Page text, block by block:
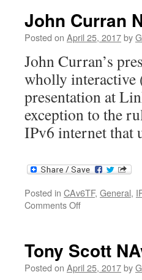
John Curran
Posted on April 25, 2017by
John Curran’s
wholly
presentation at
exception to the
IPv6 internet
Posted in CAv6TF, General,
Comments Offon
Presentation
Tony Scott
Posted on April 25, 2017by